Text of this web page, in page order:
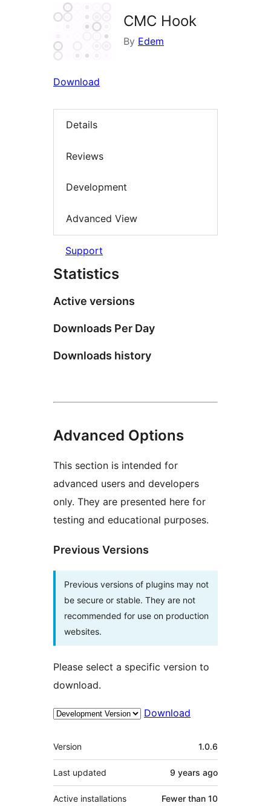
CMC Hook
By Edem
Download
Details
Reviews
Development
Advanced View
Support
Statistics
Active versions
Downloads Per Day
Downloads history
Advanced Options
This section is intended for
advanced users and developers
only. They are presented here for
testing and educational purposes.
Previous Versions
Previous versions of plugins may not
be secure or stable. They are not
recommended for use on production
websites.
Please select a specific version to
download.
Download
Meta
Version 1.0.6
Last updated 9 years ago
Active installations Fewer than 10